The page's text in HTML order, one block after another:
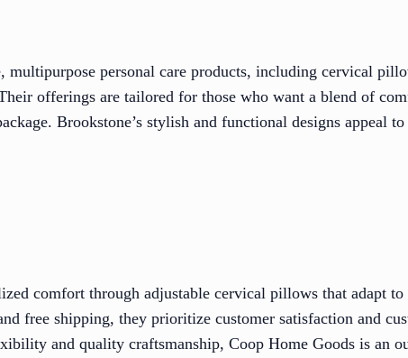
personal care products, including cervical
offerings are tailored for those who want a blend of
Brookstone’s stylish and functional designs appeal
comfort through adjustable cervical pillows that adapt
free shipping, they prioritize customer satisfaction and
and quality craftsmanship, Coop Home Goods is an